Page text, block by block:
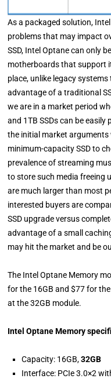
As a packaged solution,
problems that may impact
SSD, Intel Optane can only
motherboards that support
place, unlike legacy
advantage of a traditional
we are in a market period
and 1TB SSDs can be
the initial market arguments
minimum-capacity SSD to
prevalence of streaming
to store such media freeing
are much larger than most
interested buyers are
SSD upgrade versus
advantage of a small
may hit the market and be
The Intel Optane Memory
for the 16GB and $77 for
at the 32GB module.
Intel Optane Memory
Capacity: 16GB,32GB
Interface: PCIe 3.0×2